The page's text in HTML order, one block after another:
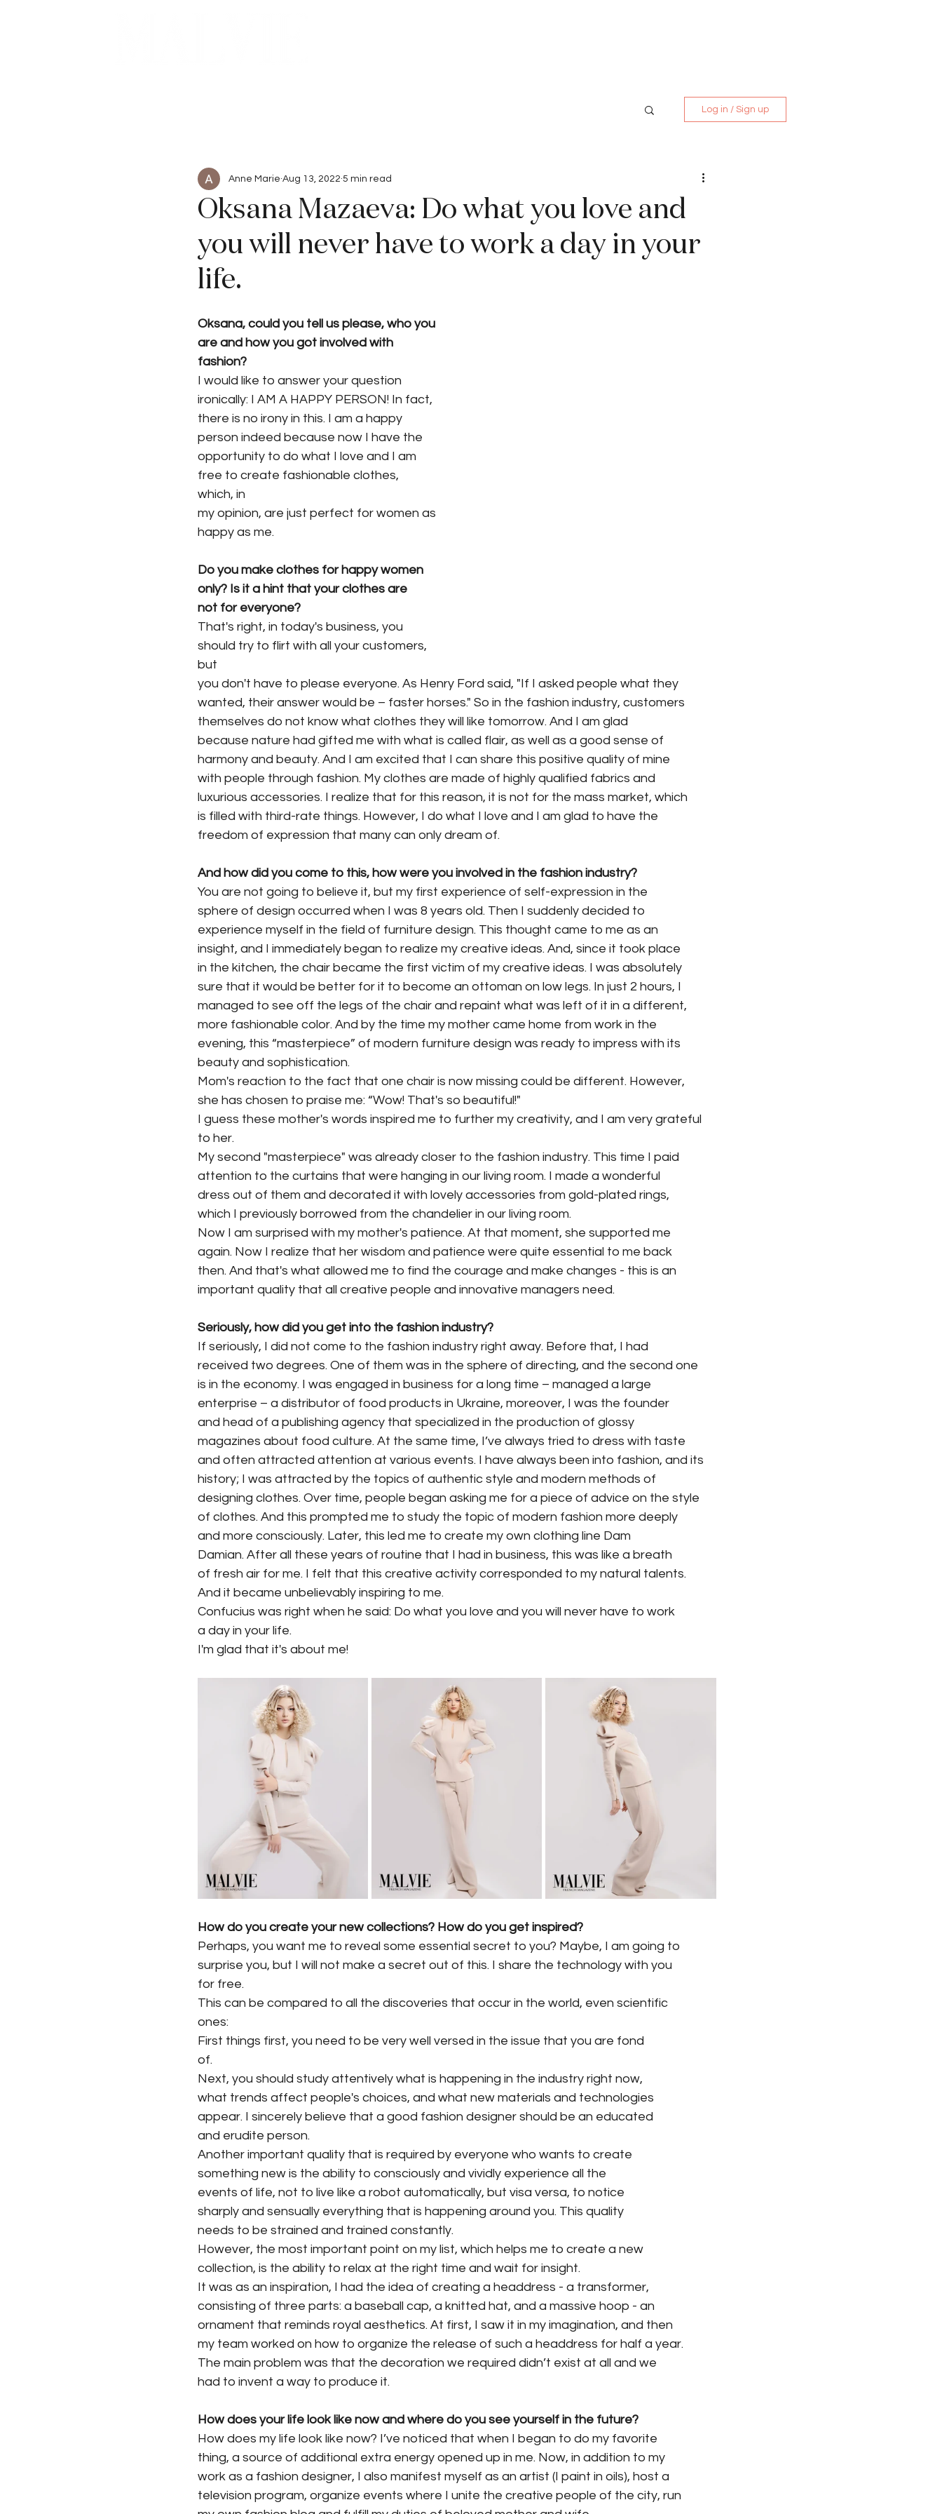
Log in / Sign up
Oksana Mazaeva: Do what you love and
you will never have to work a day in your
life.
Anne Marie Aug 13, 2022 5 min read
Oksana, could you tell us please, who you
are and how you got involved with
fashion?
I would like to answer your question
ironically: I AM A HAPPY PERSON! In fact,
there is no irony in this. I am a happy
person indeed because now I have the
opportunity to do what I love and I am
free to create fashionable clothes,
which, in
my opinion, are just perfect for women as
happy as me.
Do you make clothes for happy women
only? Is it a hint that your clothes are
not for everyone?
That's right, in today's business, you
should try to flirt with all your customers,
but
you don't have to please everyone. As Henry Ford said, "If I asked people what they
wanted, their answer would be – faster horses." So in the fashion industry, customers
themselves do not know what clothes they will like tomorrow. And I am glad
because nature had gifted me with what is called flair, as well as a good sense of
harmony and beauty. And I am excited that I can share this positive quality of mine
with people through fashion. My clothes are made of highly qualified fabrics and
luxurious accessories. I realize that for this reason, it is not for the mass market, which
is filled with third-rate things. However, I do what I love and I am glad to have the
freedom of expression that many can only dream of.
And how did you come to this, how were you involved in the fashion industry?
You are not going to believe it, but my first experience of self-expression in the
sphere of design occurred when I was 8 years old. Then I suddenly decided to
experience myself in the field of furniture design. This thought came to me as an
insight, and I immediately began to realize my creative ideas. And, since it took place
in the kitchen, the chair became the first victim of my creative ideas. I was absolutely
sure that it would be better for it to become an ottoman on low legs. In just 2 hours, I
managed to see off the legs of the chair and repaint what was left of it in a different,
more fashionable color. And by the time my mother came home from work in the
evening, this “masterpiece” of modern furniture design was ready to impress with its
beauty and sophistication.
Mom's reaction to the fact that one chair is now missing could be different. However,
she has chosen to praise me: “Wow! That's so beautiful!"
I guess these mother's words inspired me to further my creativity, and I am very grateful
to her.
My second "masterpiece" was already closer to the fashion industry. This time I paid
attention to the curtains that were hanging in our living room. I made a wonderful
dress out of them and decorated it with lovely accessories from gold-plated rings,
which I previously borrowed from the chandelier in our living room.
Now I am surprised with my mother's patience. At that moment, she supported me
again. Now I realize that her wisdom and patience were quite essential to me back
then. And that's what allowed me to find the courage and make changes - this is an
important quality that all creative people and innovative managers need.
Seriously, how did you get into the fashion industry?
If seriously, I did not come to the fashion industry right away. Before that, I had
received two degrees. One of them was in the sphere of directing, and the second one
is in the economy. I was engaged in business for a long time – managed a large
enterprise – a distributor of food products in Ukraine, moreover, I was the founder
and head of a publishing agency that specialized in the production of glossy
magazines about food culture. At the same time, I’ve always tried to dress with taste
and often attracted attention at various events. I have always been into fashion, and its
history; I was attracted by the topics of authentic style and modern methods of
designing clothes. Over time, people began asking me for a piece of advice on the style
of clothes. And this prompted me to study the topic of modern fashion more deeply
and more consciously. Later, this led me to create my own clothing line Dam
Damian. After all these years of routine that I had in business, this was like a breath
of fresh air for me. I felt that this creative activity corresponded to my natural talents.
And it became unbelievably inspiring to me.
Confucius was right when he said: Do what you love and you will never have to work
a day in your life.
I'm glad that it's about me!
How do you create your new collections? How do you get inspired?
Perhaps, you want me to reveal some essential secret to you? Maybe, I am going to
surprise you, but I will not make a secret out of this. I share the technology with you
for free.
This can be compared to all the discoveries that occur in the world, even scientific
ones:
First things first, you need to be very well versed in the issue that you are fond
of.
Next, you should study attentively what is happening in the industry right now,
what trends affect people's choices, and what new materials and technologies
appear. I sincerely believe that a good fashion designer should be an educated
and erudite person.
Another important quality that is required by everyone who wants to create
something new is the ability to consciously and vividly experience all the
events of life, not to live like a robot automatically, but visa versa, to notice
sharply and sensually everything that is happening around you. This quality
needs to be strained and trained constantly.
However, the most important point on my list, which helps me to create a new
collection, is the ability to relax at the right time and wait for insight.
It was as an inspiration, I had the idea of ​​creating a headdress - a transformer,
consisting of three parts: a baseball cap, a knitted hat, and a massive hoop - an
ornament that reminds royal aesthetics. At first, I saw it in my imagination, and then
my team worked on how to organize the release of such a headdress for half a year.
The main problem was that the decoration we required didn’t exist at all and we
had to invent a way to produce it.
How does your life look like now and where do you see yourself in the future?
How does my life look like now? I’ve noticed that when I began to do my favorite
thing, a source of additional extra energy opened up in me. Now, in addition to my
work as a fashion designer, I also manifest myself as an artist (I paint in oils), host a
television program, organize events where I unite the creative people of the city, run